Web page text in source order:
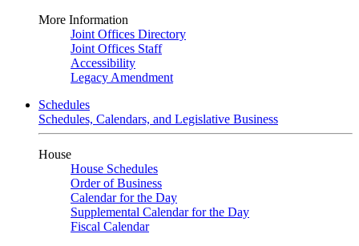
More Information
Joint Offices Directory
Joint Offices Staff
Accessibility
Legacy Amendment
Schedules
Schedules, Calendars, and Legislative Business
House
House Schedules
Order of Business
Calendar for the Day
Supplemental Calendar for the Day
Fiscal Calendar